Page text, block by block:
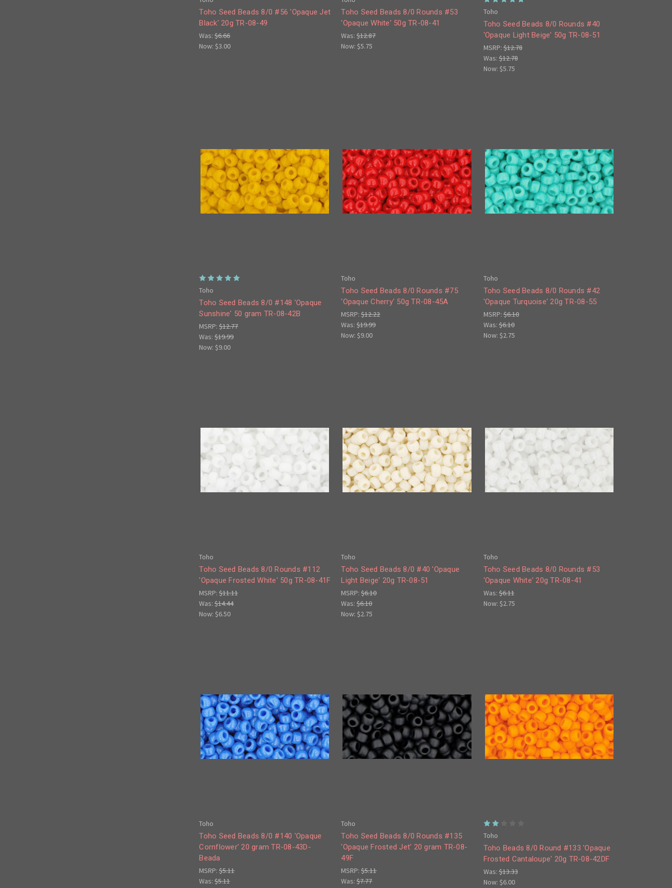
Toho Seed Beads 8/0 #56 'Opaque Jet
Black' 20g TR-08-49
Was:$6.66
Now:$3.00
Toho Seed Beads 8/0 Rounds #53
'Opaque White' 50g TR-08-41
Was:$12.87
Now:$5.75
Toho
Toho Seed Beads 8/0 Rounds #40
'Opaque Light Beige' 50g TR-08-51
MSRP:$12.78
Was:$12.78
Now: $5.75
Toho
Toho Seed Beads 8/0 #148 'Opaque
Sunshine' 50 gram TR-08-42B
MSRP:$12.77
Was:$19.99
Now:$9.00
Toho
Toho Seed Beads 8/0 Rounds #75
'Opaque Cherry' 50g TR-08-45A
MSRP:$12.22
Was:$19.99
Now:$9.00
Toho
Toho Seed Beads 8/0 Rounds #42
'Opaque Turquoise' 20g TR-08-55
MSRP:$6.10
Was:$6.10
Now: $2.75
Toho
Toho Seed Beads 8/0 Rounds #112
'Opaque Frosted White' 50g TR-08-41F
MSRP:$11.11
Was:$14.44
Now:$6.50
Toho
Toho Seed Beads 8/0 #40 'Opaque
Light Beige' 20g TR-08-51
MSRP:$6.10
Was:$6.10
Now:$2.75
Toho
Toho Seed Beads 8/0 Rounds #53
'Opaque White' 20g TR-08-41
Was:$6.11
Now: $2.75
Toho
Toho Seed Beads 8/0 #140 'Opaque
Cornflower' 20 gram TR-08-43D-
Beada
MSRP:$5.11
Was:$5.11
Toho
Toho Seed Beads 8/0 Rounds #135
'Opaque Frosted Jet' 20 gram TR-08-
49F
MSRP:$5.11
Was:$7.77
Toho
Toho Beads 8/0 Round #133 'Opaque
Frosted Cantaloupe' 20g TR-08-42DF
Was:$13.33
Now: $6.00